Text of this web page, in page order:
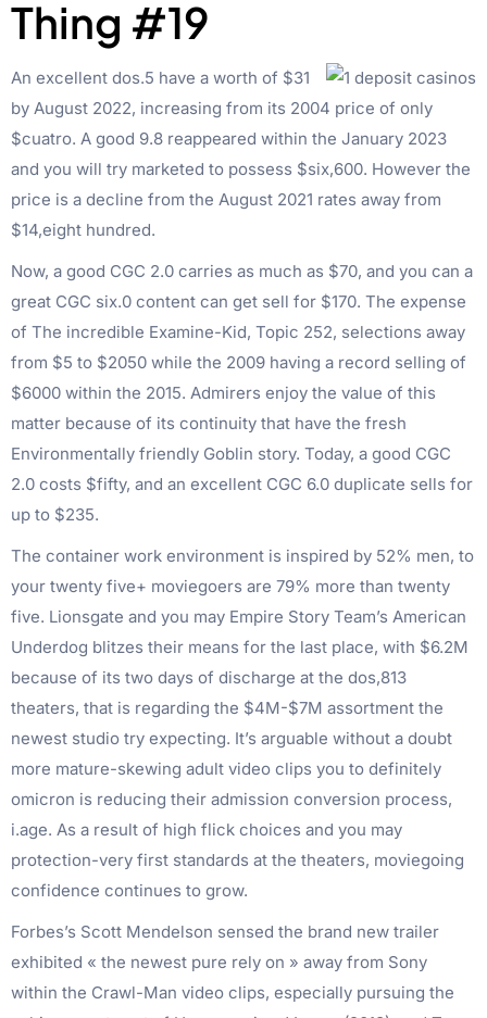
Thing #19
An excellent dos.5 have a worth of $31
by August 2022, increasing from its 2004 price of only
$cuatro. A good 9.8 reappeared within the January 2023
and you will try marketed to possess $six,600. However the
price is a decline from the August 2021 rates away from
$14,eight hundred.
Now, a good CGC 2.0 carries as much as $70, and you can a
great CGC six.0 content can get sell for $170. The expense
of The incredible Examine-Kid, Topic 252, selections away
from $5 to $2050 while the 2009 having a record selling of
$6000 within the 2015. Admirers enjoy the value of this
matter because of its continuity that have the fresh
Environmentally friendly Goblin story. Today, a good CGC
2.0 costs $fifty, and an excellent CGC 6.0 duplicate sells for
up to $235.
The container work environment is inspired by 52% men, to
your twenty five+ moviegoers are 79% more than twenty
five. Lionsgate and you may Empire Story Team’s American
Underdog blitzes their means for the last place, with $6.2M
because of its two days of discharge at the dos,813
theaters, that is regarding the $4M-$7M assortment the
newest studio try expecting. It’s arguable without a doubt
more mature-skewing adult video clips you to definitely
omicron is reducing their admission conversion process,
i.age. As a result of high flick choices and you may
protection-very first standards at the theaters, moviegoing
confidence continues to grow.
Forbes’s Scott Mendelson sensed the brand new trailer
exhibited « the newest pure rely on » away from Sony
within the Crawl-Man video clips, especially pursuing the